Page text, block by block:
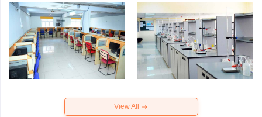
View All